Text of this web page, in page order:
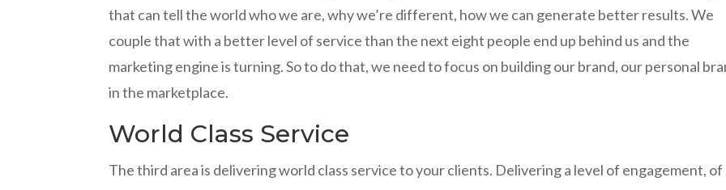
that can tell the world who we are, why we’re different, how we can generate better results. We
couple that with a better level of service than the next eight people end up behind us and the
marketing engine is turning. So to do that, we need to focus on building our brand, our personal
in the marketplace.
World Class Service
The third area is delivering world class service to your clients. Delivering a level of engagement, of